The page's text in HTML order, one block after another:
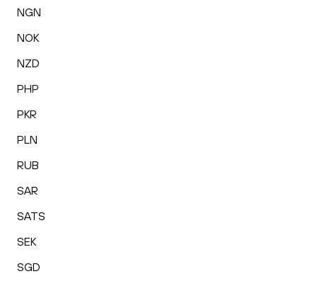
NGN
NOK
NZD
PHP
PKR
PLN
RUB
SAR
SATS
SEK
SGD